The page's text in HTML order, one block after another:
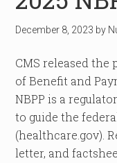
December 8, 2023 by
CMS released the
of Benefit and
NBPP is a
to guide the
(healthcare.gov).
letter, and